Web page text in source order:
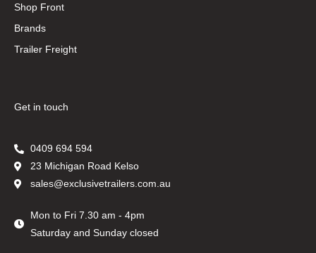
Shop Front
Brands
Trailer Freight
Get in touch
0409 694 594
23 Michigan Road Kelso
sales@exclusivetrailers.com.au
Mon to Fri 7.30 am - 4pm
Saturday and Sunday closed